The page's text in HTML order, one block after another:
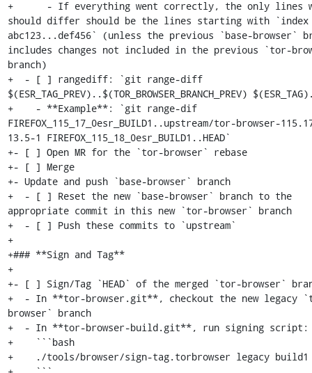
+      - If everything went correctly, the only lines
should differ should be the lines starting with `index
abc123...def456` (unless the previous `base-browser`
includes changes not included in the previous `tor-
branch)
+  - [ ] rangediff: `git range-diff
$(ESR_TAG_PREV)..$(TOR_BROWSER_BRANCH_PREV)
+    - **Example**: `git range-dif
FIREFOX_115_17_0esr_BUILD1..upstream/tor-browser-
13.5-1 FIREFOX_115_18_0esr_BUILD1..HEAD`
+- [ ] Open MR for the `tor-browser` rebase
+- [ ] Merge
+- Update and push `base-browser` branch
+  - [ ] Reset the new `base-browser` branch to the
appropriate commit in this new `tor-browser` branch
+  - [ ] Push these commits to `upstream`
+
+### **Sign and Tag**
+
+- [ ] Sign/Tag `HEAD` of the merged `tor-browser`
+  - In **tor-browser.git**, checkout the new legacy
browser` branch
+  - In **tor-browser-build.git**, run signing script:
+    ```bash
+    ./tools/browser/sign-tag.torbrowser legacy build1